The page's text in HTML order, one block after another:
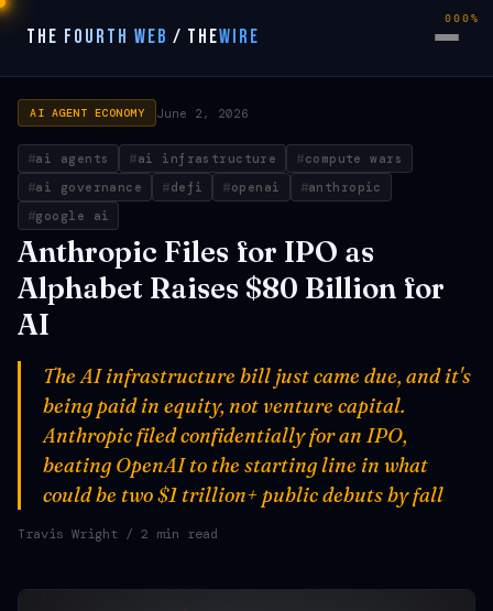
THE FOURTH WEB / THEWIRE
AI AGENT ECONOMY June 2, 2026
ai agents ai infrastructure
compute wars
ai governance
defi openai
anthropic
google ai
Anthropic Files for IPO as
Alphabet Raises $80 Billion for
AI
The AI infrastructure bill just came due, and it's
being paid in equity, not venture capital.
Anthropic filed confidentially for an IPO,
beating OpenAI to the starting line in what
could be two $1 trillion+ public debuts by fall
Travis Wright / 2 min read
000%